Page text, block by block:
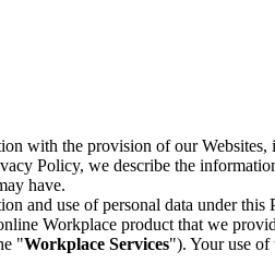
with the provision of our
Policy, we describe the
have.
and use of personal data under this
Workplace product that we
"Workplace Services"). Your use of